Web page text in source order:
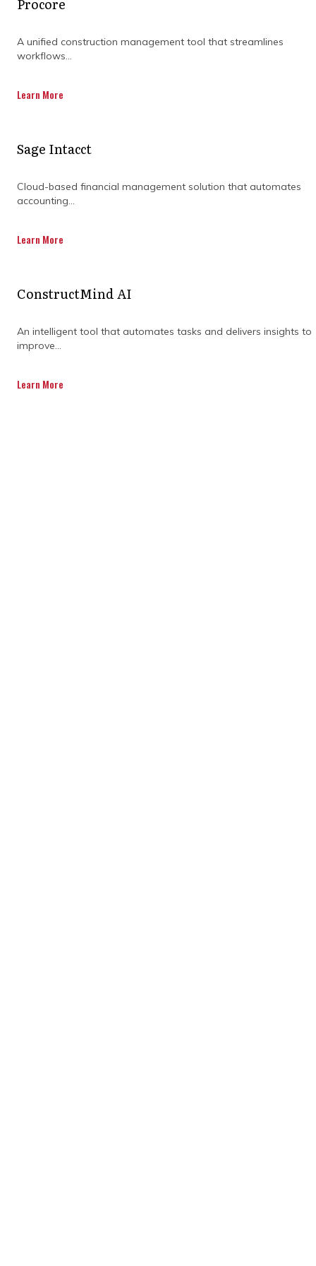
Procore
A unified construction management tool that streamlines
workflows...
Learn More
Sage Intacct
Cloud-based financial management solution that automates
accounting...
Learn More
ConstructMind AI
An intelligent tool that automates tasks and delivers insights to
improve...
Learn More
DISCOVER OUR FULL
RANGE OF SERVICES BY
CAPABILITY